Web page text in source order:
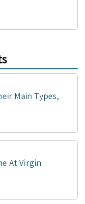
Main Types,
At Virgin